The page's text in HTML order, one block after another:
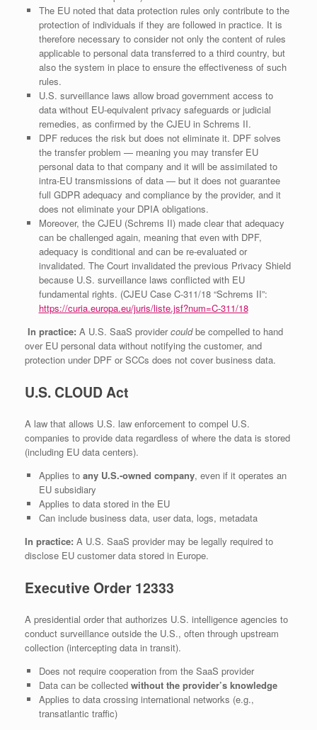
The EU noted that data protection rules only contribute to the
protection of individuals if they are followed in practice. It is
therefore necessary to consider not only the content of rules
applicable to personal data transferred to a third country, but
also the system in place to ensure the effectiveness of such
rules.
U.S. surveillance laws allow broad government access to
data without EU‑equivalent privacy safeguards or judicial
remedies, as confirmed by the CJEU in Schrems II.
DPF reduces the risk but does not eliminate it. DPF solves
the transfer problem — meaning you may transfer EU
personal data to that company and it will be assimilated to
intra-EU transmissions of data — but it does not guarantee
full GDPR adequacy and compliance by the provider, and it
does not eliminate your DPIA obligations.
Moreover, the CJEU (Schrems II) made clear that adequacy
can be challenged again, meaning that even with DPF,
adequacy is conditional and can be re‑evaluated or
invalidated. The Court invalidated the previous Privacy Shield
because U.S. surveillance laws conflicted with EU
fundamental rights. (CJEU Case C‑311/18 “Schrems II”:
https://curia.europa.eu/juris/liste.jsf?num=C-311/18
In practice: A U.S. SaaS providercouldbe compelled to hand
over EU personal data without notifying the customer, and
protection under DPF or SCCs does not cover business data.
U.S. CLOUD Act
A law that allows U.S. law enforcement to compel U.S.
companies to provide data regardless of where the data is stored
(including EU data centers).
Applies to any U.S.-owned company, even if it operates an
EU subsidiary
Applies to data stored in the EU
Can include business data, user data, logs, metadata
In practice: A U.S. SaaS provider may be legally required to
disclose EU customer data stored in Europe.
Executive Order 12333
A presidential order that authorizes U.S. intelligence agencies to
conduct surveillance outside the U.S., often through upstream
collection (intercepting data in transit).
Does not require cooperation from the SaaS provider
Data can be collected without the provider’s knowledge
Applies to data crossing international networks (e.g.,
transatlantic traffic)